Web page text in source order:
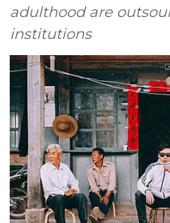
adulthood are
institutions